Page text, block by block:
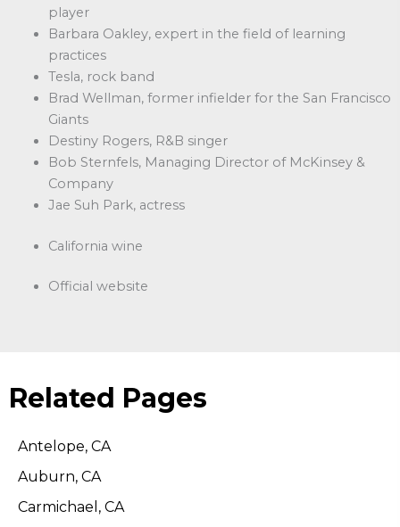
player
Barbara Oakley, expert in the field of learning
practices
Tesla, rock band
Brad Wellman, former infielder for the San Francisco
Giants
Destiny Rogers, R&B singer
Bob Sternfels, Managing Director of McKinsey &
Company
Jae Suh Park, actress
California wine
Official website
Related Pages
Antelope, CA
Auburn, CA
Carmichael, CA